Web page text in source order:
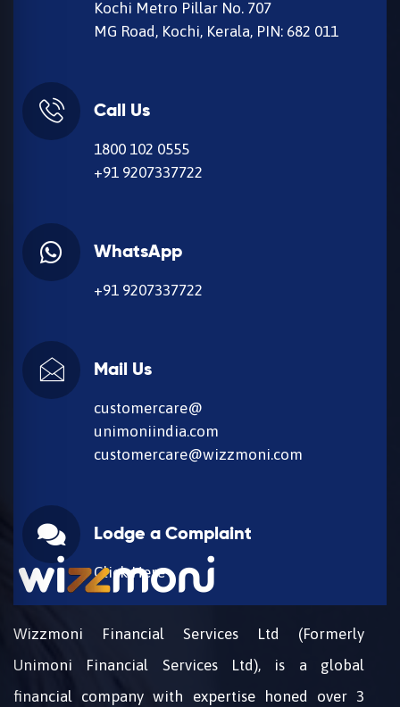
Kochi Metro Pillar No. 707
MG Road, Kochi, Kerala, PIN: 682 011
Call Us
1800 102 0555
+91 9207337722
WhatsApp
+91 9207337722
Mail Us
customercare@
unimoniindia.com
customercare@wizzmoni.com
Lodge a Complaint
Click Here
Wizzmoni Financial Services Ltd (Formerly
Unimoni Financial Services Ltd), is a global
financial company with expertise honed over 3